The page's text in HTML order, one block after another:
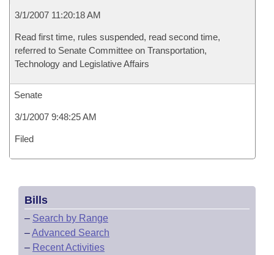
3/1/2007 11:20:18 AM
Read first time, rules suspended, read second time,
referred to Senate Committee on Transportation,
Technology and Legislative Affairs
Senate
3/1/2007 9:48:25 AM
Filed
Bills
– Search by Range
–Advanced Search
– Recent Activities